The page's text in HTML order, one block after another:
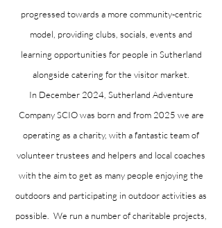
progressed towards a more community-centric
model, providing clubs, socials, events and
learning opportunities for people in Sutherland
alongside catering for the visitor market.
In December 2024, Sutherland Adventure
Company SCIO was born and from 2025 we are
operating as a charity, with a fantastic team of
volunteer trustees and helpers and local coaches
with the aim to get as many people enjoying the
outdoors and participating in outdoor activities as
possible. We run a number of charitable projects,